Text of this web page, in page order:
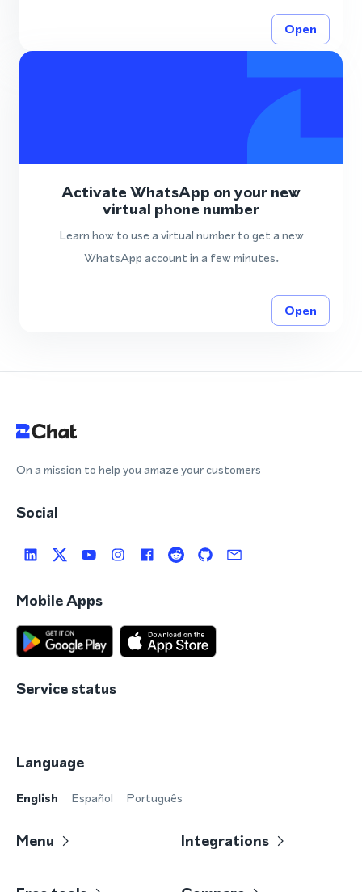
Open
Activate WhatsApp on your new
virtual phone number
Learn how to use a virtual number to get a new
WhatsApp account in a few minutes.
Open
On a mission to help you amaze your customers
Social
Mobile Apps
Service status
Language
English Español Português
Menu Integrations